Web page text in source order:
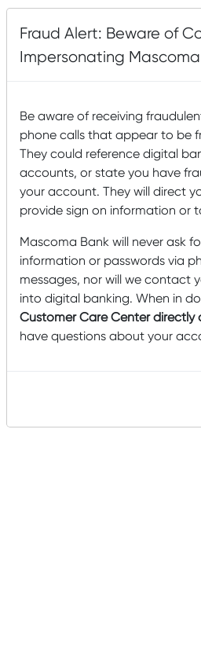
Fraud Alert: Beware of
Impersonating
Be aware of receiving
phone calls that appear to be
They could reference digital
accounts, or state you have
your account. They will direct
provide sign on information or
Mascoma Bank will never ask
information or passwords via
messages, nor will we contact
into digital banking. When in
Customer Care Center directly
have questions about your